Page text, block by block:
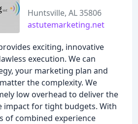
Huntsville, AL 35806
astutemarketing.net
exciting, innovative
execution. We can
your marketing plan and
the complexity. We
low overhead to deliver the
impact for tight budgets. With
of combined experience